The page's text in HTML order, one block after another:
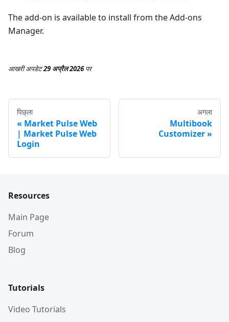
The add-on is available to install from the Add-ons
Manager.
आखरी अपडेट29 अप्रैल 2026पर
पिछ्ला
Market Pulse Web
| Market Pulse Web
Login
अगला
Multibook
Customizer
Resources
Main Page
Forum
Blog
Tutorials
Video Tutorials